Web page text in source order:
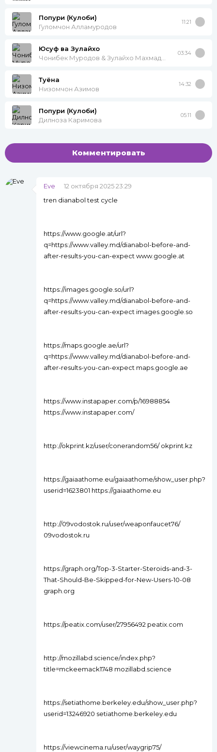
Попури (Кулоби)
Гуломчон Алламуродов
11:21
Юсуф ва Зулайхо
03:34
Туёна
Низомчон Азимов
14:32
Попури (Кулоби)
Дилноза Каримова
05:11
Комментировать
Eve
12 октября 2025 23:29
tren dianabol test cycle
https://www.google.at/url?
q=https://www.valley.md/dianabol-before-and-
after-results-you-can-expect www.google.at
https://images.google.so/url?
q=https://www.valley.md/dianabol-before-and-
after-results-you-can-expect images.google.so
https://maps.google.ae/url?
q=https://www.valley.md/dianabol-before-and-
after-results-you-can-expect maps.google.ae
https://www.instapaper.com/p/16988854
https://www.instapaper.com/
http://okprint.kz/user/conerandom56/ okprint.kz
https://gaiaathome.eu/gaiaathome/show_user.php?
userid=1623801 https://gaiaathome.eu
http://09vodostok.ru/user/weaponfaucet76/
09vodostok.ru
https://graph.org/Top-3-Starter-Steroids-and-3-
That-Should-Be-Skipped-for-New-Users-10-08
graph.org
https://peatix.com/user/27956492 peatix.com
http://mozillabd.science/index.php?
title=mckeemack1748 mozillabd.science
https://setiathome.berkeley.edu/show_user.php?
userid=13246920 setiathome.berkeley.edu
https://viewcinema.ru/user/waygrip75/